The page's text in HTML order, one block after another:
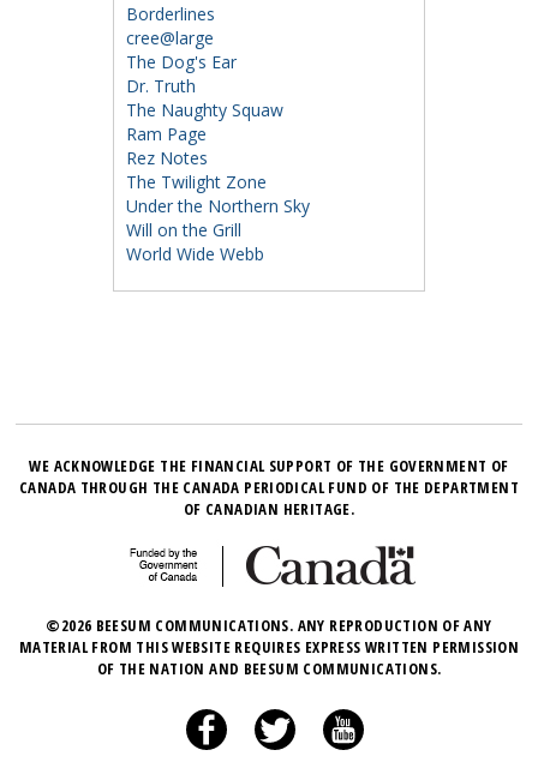
Borderlines
cree@large
The Dog's Ear
Dr. Truth
The Naughty Squaw
Ram Page
Rez Notes
The Twilight Zone
Under the Northern Sky
Will on the Grill
World Wide Webb
WE ACKNOWLEDGE THE FINANCIAL SUPPORT OF THE GOVERNMENT OF
CANADA THROUGH THE CANADA PERIODICAL FUND OF THE DEPARTMENT
OF CANADIAN HERITAGE.
©2026 BEESUM COMMUNICATIONS. ANY REPRODUCTION OF ANY
MATERIAL FROM THIS WEBSITE REQUIRES EXPRESS WRITTEN PERMISSION
OF THE NATION AND BEESUM COMMUNICATIONS.